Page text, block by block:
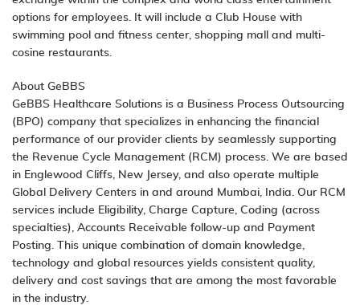
options for employees. It will include a Club House with
swimming pool and fitness center, shopping mall and multi-
cosine restaurants.
About GeBBS
GeBBS Healthcare Solutions is a Business Process Outsourcing
(BPO) company that specializes in enhancing the financial
performance of our provider clients by seamlessly supporting
the Revenue Cycle Management (RCM) process. We are based
in Englewood Cliffs, New Jersey, and also operate multiple
Global Delivery Centers in and around Mumbai, India. Our RCM
services include Eligibility, Charge Capture, Coding (across
specialties), Accounts Receivable follow-up and Payment
Posting. This unique combination of domain knowledge,
technology and global resources yields consistent quality,
delivery and cost savings that are among the most favorable
in the industry.